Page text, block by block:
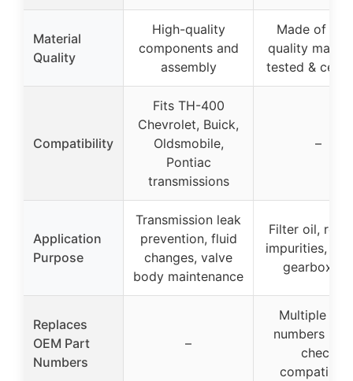
Material
Quality
High-quality
components and
assembly
Made of
quality
tested &
Compatibility
Fits TH-400
Chevrolet, Buick,
Oldsmobile,
Pontiac
transmissions
–
Application
Purpose
Transmission leak
prevention, fluid
changes, valve
body maintenance
Filter oil,
impurities,
gearbox
Replaces
OEM Part
Numbers
–
Multiple
numbers
check